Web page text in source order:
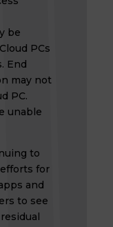
be
PCs
End
may not
PC.
unable
to
for
and
to see